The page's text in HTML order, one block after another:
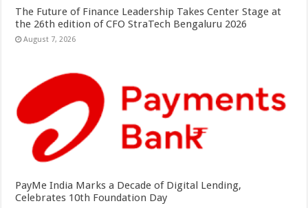
The Future of Finance Leadership Takes Center Stage at
the 26th edition of CFO StraTech Bengaluru 2026
August 7, 2026
PayMe India Marks a Decade of Digital Lending,
Celebrates 10th Foundation Day